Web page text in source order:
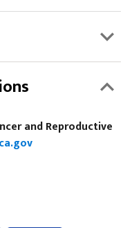
and Reproductive